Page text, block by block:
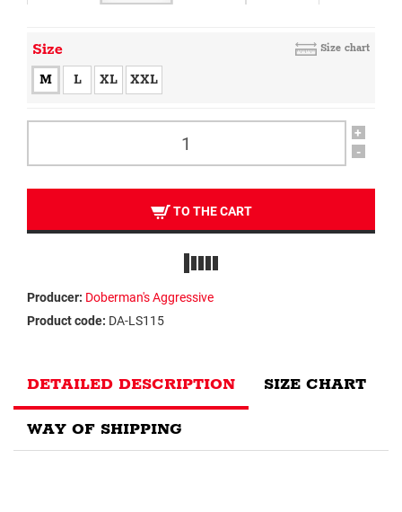
Size Size chart
M L XL XXL
+
-
TO THE CART
Producer: Doberman's Aggressive
Product code: DA-LS115
DETAILED DESCRIPTION SIZE CHART
WAY OF SHIPPING